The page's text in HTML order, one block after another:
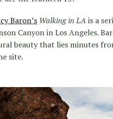
Baron’s Walking in LA is a
Canyon in Los Angeles.
beauty that lies minutes
site.